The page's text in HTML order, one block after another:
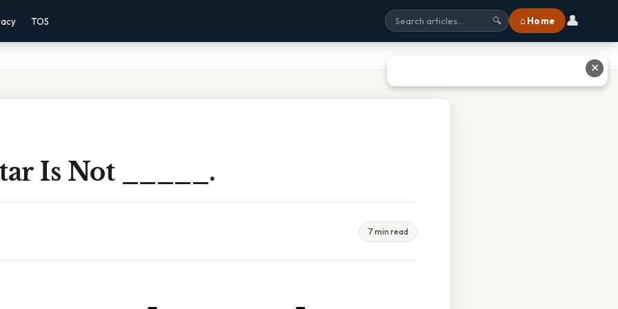
TOS 🔍 ⌂ Home 👤
Is Not _____.
7 min read
✕